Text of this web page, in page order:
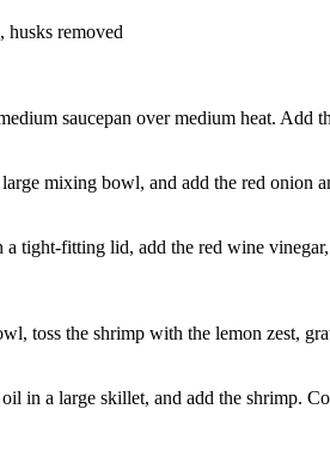
husks removed
saucepan over medium heat. Add
mixing bowl, and add the red onion
tight-fitting lid, add the red wine
toss the shrimp with the lemon zest,
in a large skillet, and add the shrimp.